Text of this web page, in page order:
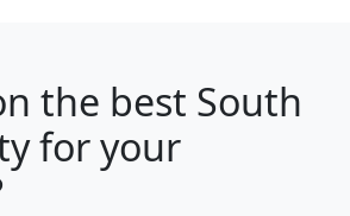
the best South
for your